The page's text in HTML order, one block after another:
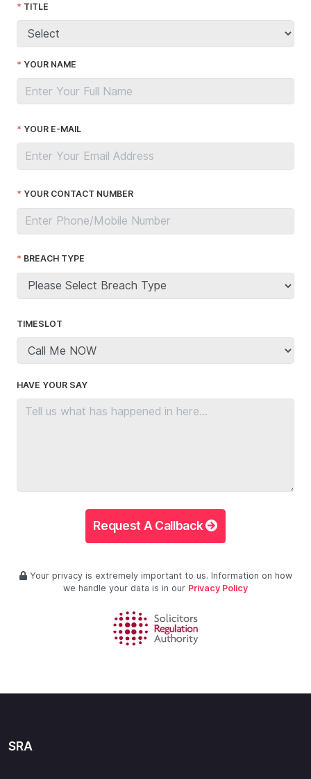
TITLE
YOUR NAME
YOUR E-MAIL
YOUR CONTACT NUMBER
BREACH TYPE
TIMESLOT
HAVE YOUR SAY
Request A Callback
Your privacy is extremely important to us. Information on how
we handle your data is in our Privacy Policy
SRA